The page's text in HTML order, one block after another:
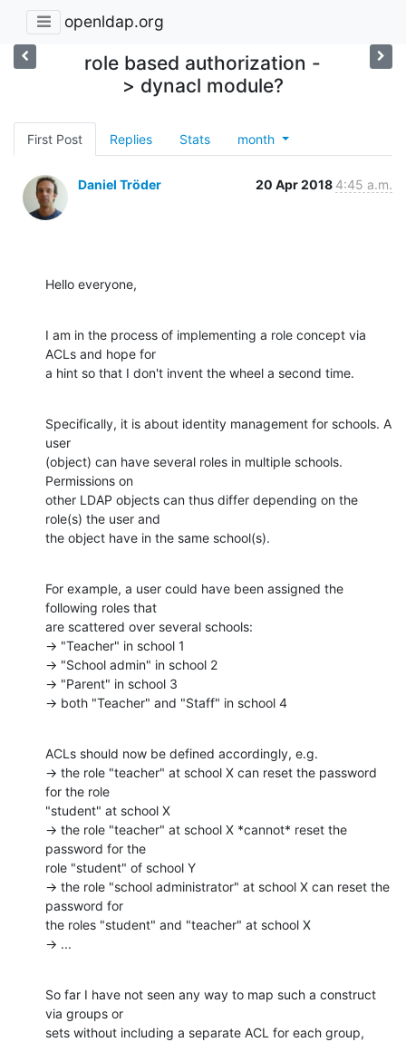
openldap.org
role based authorization -
> dynacl module?
First Post Replies Stats month
Daniel Tröder 20 Apr 2018 4:45 a.m.
Hello everyone,
I am in the process of implementing a role concept via
ACLs and hope for
a hint so that I don't invent the wheel a second time.
Specifically, it is about identity management for schools. A
user
(object) can have several roles in multiple schools.
Permissions on
other LDAP objects can thus differ depending on the
role(s) the user and
the object have in the same school(s).
For example, a user could have been assigned the
following roles that
are scattered over several schools:
→ "Teacher" in school 1
→ "School admin" in school 2
→ "Parent" in school 3
→ both "Teacher" and "Staff" in school 4
ACLs should now be defined accordingly, e.g.
→ the role "teacher" at school X can reset the password
for the role
"student" at school X
→ the role "teacher" at school X *cannot* reset the
password for the
role "student" of school Y
→ the role "school administrator" at school X can reset the
password for
the roles "student" and "teacher" at school X
→ ...
So far I have not seen any way to map such a construct
via groups or
sets without including a separate ACL for each group,